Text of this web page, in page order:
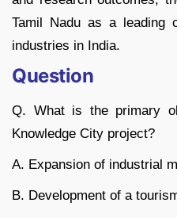
Tamil Nadu as a leading
industries in India.
Question
Q. What is the primary
Knowledge City project?
A. Expansion of industrial
B. Development of a